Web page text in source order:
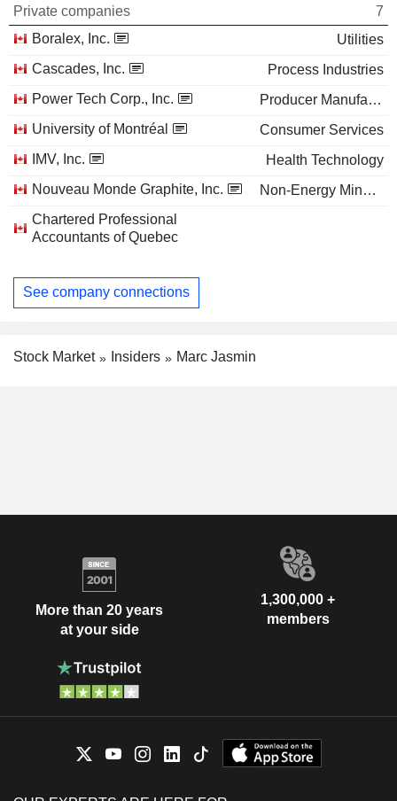
Private companies
7
Boralex, Inc.
Utilities
Cascades, Inc.
Process Industries
Power Tech Corp., Inc.
Producer Manufacturing
University of Montréal
Consumer Services
IMV, Inc.
Health Technology
Nouveau Monde Graphite, Inc.
Non-Energy Minerals
Chartered Professional
Accountants of Quebec
See company connections
Stock Market Insiders Marc Jasmin
More than 20 years
at your side
1,300,000 +
members